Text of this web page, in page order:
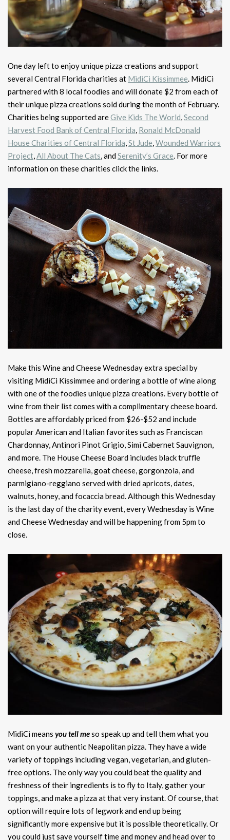
One day left to enjoy unique pizza creations and support
several Central Florida charities at MidiCi Kissimmee. MidiCi
partnered with 8 local foodies and will donate $2 from each of
their unique pizza creations sold during the month of February.
Charities being supported areGive Kids The World,Second
Harvest Food Bank of Central Florida, Ronald McDonald
House Charities of Central Florida,St Jude,Wounded Warriors
Project,All About The Cats, andSerenity’s Grace. For more
information on these charities click the links.
Make this Wine and Cheese Wednesday extra special by
visiting MidiCi Kissimmee and ordering a bottle of wine along
with one of the foodies unique pizza creations. Every bottle of
wine from their list comes with a complimentary cheese board.
Bottles are affordably priced from $26-$52 and include
popular American and Italian favorites such as Franciscan
Chardonnay, Antinori Pinot Grigio, Simi Cabernet Sauvignon,
and more. The House Cheese Board includes black truffle
cheese, fresh mozzarella, goat cheese, gorgonzola, and
parmigiano-reggiano served with dried apricots, dates,
walnuts, honey, and focaccia bread. Although this Wednesday
is the last day of the charity event, every Wednesday is Wine
and Cheese Wednesday and will be happening from 5pm to
close.
MidiCi means you tell meso speak up and tell them what you
want on your authentic Neapolitan pizza. They have a wide
variety of toppings including vegan, vegetarian, and gluten-
free options. The only way you could beat the quality and
freshness of their ingredients is to fly to Italy, gather your
toppings, and make a pizza at that very instant. Of course, that
option will require lots of legwork and end up being
significantly more expensive but it is possible theoretically. Or
you could just save yourself time and money and head over to